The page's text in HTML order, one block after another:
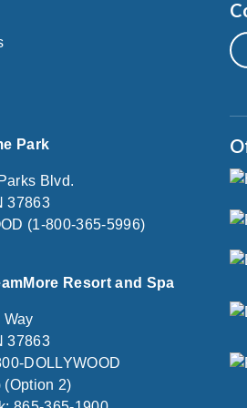
Park
Blvd.
37863
(1-800-365-5996)
Resort and Spa
Way
37863
DOLLYWOOD
(Option 2)